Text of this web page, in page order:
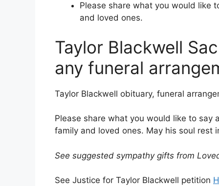
Please share what you would like
and loved ones.
Taylor Blackwell
any funeral
Taylor Blackwell obituary, funeral
Please share what you would like to say
family and loved ones. May his soul rest
See suggested sympathy gifts from
See Justice for Taylor Blackwell petition